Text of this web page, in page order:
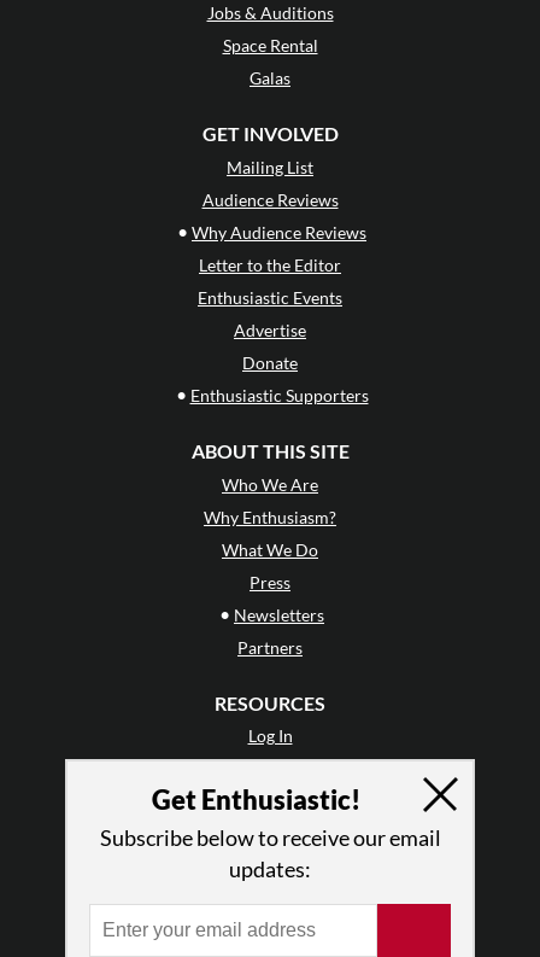
Jobs & Auditions
Space Rental
Galas
GET INVOLVED
Mailing List
Audience Reviews
• Why Audience Reviews
Letter to the Editor
Enthusiastic Events
Advertise
Donate
• Enthusiastic Supporters
ABOUT THIS SITE
Who We Are
Why Enthusiasm?
What We Do
Press
• Newsletters
Partners
RESOURCES
Log In
Terms of Use
Privacy Policy
Get Enthusiastic!
Subscribe below to receive our email
updates: